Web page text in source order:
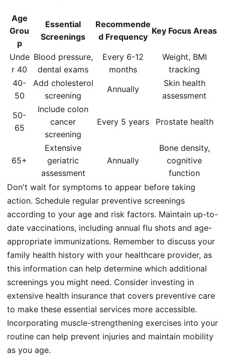
Age
Grou
p
Essential
Screenings
Recommende
d Frequency
Key Focus Areas
Unde
r 40
Blood pressure,
dental exams
Every 6-12
months
Weight, BMI
tracking
40-
50
Add cholesterol
screening
Annually
Skin health
assessment
50-
65
Include colon
cancer
screening
Every 5 years Prostate health
65+
Extensive
geriatric
assessment
Annually
Bone density,
cognitive
function
Don't wait for symptoms to appear before taking
action. Schedule regular preventive screenings
according to your age and risk factors. Maintain up-to-
date vaccinations, including annual flu shots and age-
appropriate immunizations. Remember to discuss your
family health history with your healthcare provider, as
this information can help determine which additional
screenings you might need. Consider investing in
extensive health insurance that covers preventive care
to make these essential services more accessible.
Incorporating muscle-strengthening exercises into your
routine can help prevent injuries and maintain mobility
as you age.